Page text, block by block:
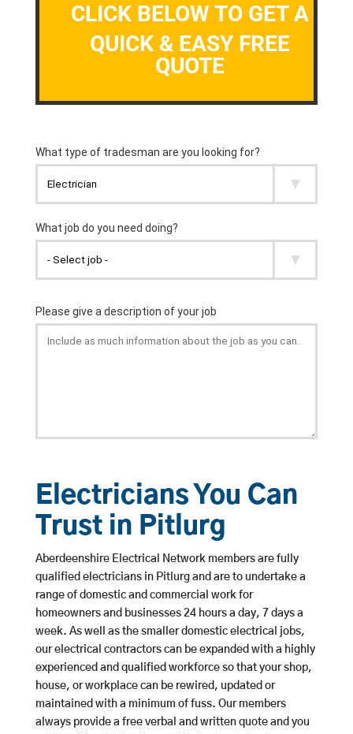
CLICK BELOW TO GET A
QUICK & EASY FREE
QUOTE
Electricians You Can
Trust in Pitlurg
Aberdeenshire Electrical Network members are fully
qualified electricians in Pitlurg and are to undertake a
range of domestic and commercial work for
homeowners and businesses 24 hours a day, 7 days a
week. As well as the smaller domestic electrical jobs,
our electrical contractors can be expanded with a highly
experienced and qualified workforce so that your shop,
house, or workplace can be rewired, updated or
maintained with a minimum of fuss. Our members
always provide a free verbal and written quote and you